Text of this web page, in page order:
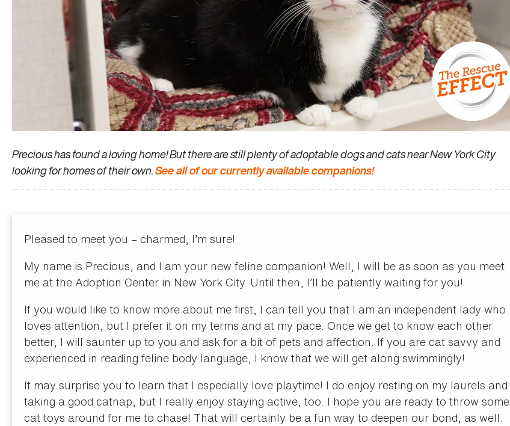
Precious has found a loving home! But there are still plenty of adoptable dogs and cats near New York City
looking for homes of their own.See all of our currently available companions!
Pleased to meet you – charmed, I’m sure!
My name is Precious, and I am your new feline companion! Well, I will be as soon as you meet
me at the Adoption Center in New York City. Until then, I’ll be patiently waiting for you!
If you would like to know more about me first, I can tell you that I am an independent lady who
loves attention, but I prefer it on my terms and at my pace. Once we get to know each other
better, I will saunter up to you and ask for a bit of pets and affection. If you are cat savvy and
experienced in reading feline body language, I know that we will get along swimmingly!
It may surprise you to learn that I especially love playtime! I do enjoy resting on my laurels and
taking a good catnap, but I really enjoy staying active, too. I hope you are ready to throw some
cat toys around for me to chase! That will certainly be a fun way to deepen our bond, as well.